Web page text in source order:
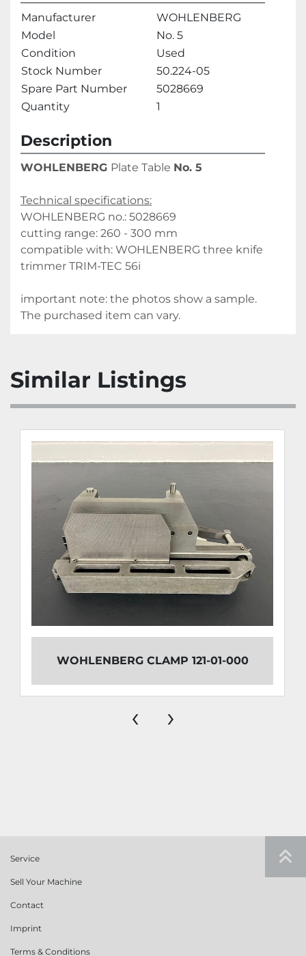
Manufacturer
WOHLENBERG
Model
No. 5
Condition
Used
Stock Number
50.224-05
Spare Part Number
5028669
Quantity
1
Description
WOHLENBERG Plate Table No. 5
Technical specifications:
WOHLENBERG no.: 5028669
cutting range: 260 - 300 mm
compatible with: WOHLENBERG three knife
trimmer TRIM-TEC 56i
important note: the photos show a sample.
The purchased item can vary.
Similar Listings
WOHLENBERG CLAMP 121-01-000
‹ ›
Service
Sell Your Machine
Contact
Imprint
Terms & Conditions